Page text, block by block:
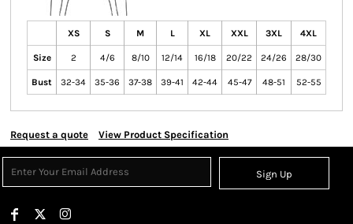
XS S M L XL XXL 3XL 4XL
Size 2 4/6 8/10 12/14 16/18 20/22 24/26 28/30
Bust 32-34 35-36 37-38 39-41 42-44 45-47 48-51 52-55
Request a quote View Product Specification
Sign Up